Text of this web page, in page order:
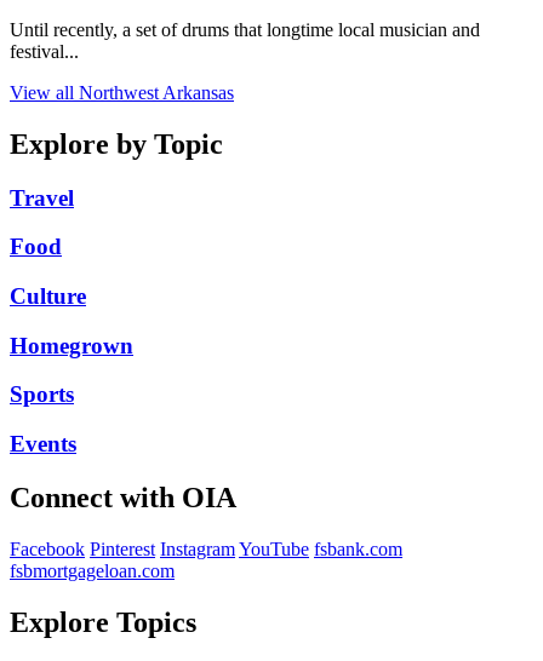
Until recently, a set of drums that longtime local musician and
festival...
View all Northwest Arkansas
Explore by Topic
Travel
Food
Culture
Homegrown
Sports
Events
Connect with OIA
Facebook Pinterest InstagramYouTube fsbank.com
fsbmortgageloan.com
Explore Topics